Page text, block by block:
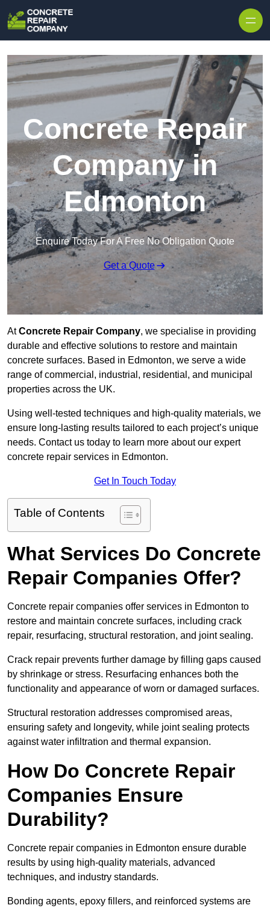
Concrete Repair
Company in
Edmonton
Enquire Today For A Free No Obligation Quote
Get a Quote
AtConcrete Repair Company, we specialise in providing
durable and effective solutions to restore and maintain
concrete surfaces. Based in Edmonton, we serve a wide
range of commercial, industrial, residential, and municipal
properties across the UK.
Using well-tested techniques and high-quality materials, we
ensure long-lasting results tailored to each project’s unique
needs. Contact us today to learn more about our expert
concrete repair services in Edmonton.
Get In Touch Today
Table of Contents
What Services Do Concrete
Repair Companies Offer?
Concrete repair companies offer services in Edmonton to
restore and maintain concrete surfaces, including crack
repair, resurfacing, structural restoration, and joint sealing.
Crack repair prevents further damage by filling gaps caused
by shrinkage or stress. Resurfacing enhances both the
functionality and appearance of worn or damaged surfaces.
Structural restoration addresses compromised areas,
ensuring safety and longevity, while joint sealing protects
against water infiltration and thermal expansion.
How Do Concrete Repair
Companies Ensure
Durability?
Concrete repair companies in Edmonton ensure durable
results by using high-quality materials, advanced
techniques, and industry standards.
Bonding agents, epoxy fillers, and reinforced systems are